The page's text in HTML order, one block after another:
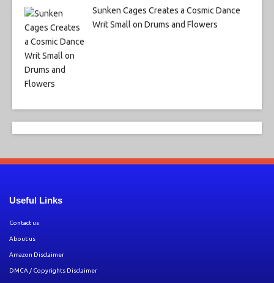
Sunken Cages Creates a Cosmic Dance
Writ Small on Drums and Flowers
Useful Links
Contact us
About us
Amazon Disclaimer
DMCA / Copyrights Disclaimer